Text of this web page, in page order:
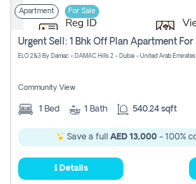
Apartment For Sale
ELO 2&3 By Damac - DAMAC Hills 2 - Dubai - United Arab Emirates
Community View
1 Bed 1 Bath 540.24 sqft
Save a full AED 13,000 - 100%
Details